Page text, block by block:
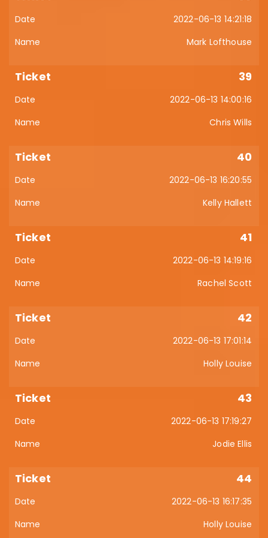
2022-06-13 14:21:18
Mark Lofthouse
39
2022-06-13 14:00:16
Chris Wills
40
2022-06-13 16:20:55
Kelly Hallett
41
2022-06-13 14:19:16
Rachel Scott
42
2022-06-13 17:01:14
Holly Louise
43
2022-06-13 17:19:27
Jodie Ellis
44
2022-06-13 16:17:35
Holly Louise